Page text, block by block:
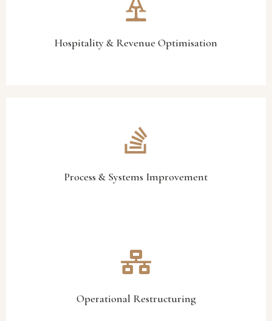
Hospitality & Revenue Optimisation
Hospitality & Revenue Optimisation
We identify opportunities to improve hospitality performance,
operational efficiency, member engagement, and revenue
generation across key business areas.
Process & Systems Improvement
Process & Systems Improvement
systems, and procedures to improve efficiency, accountability,
and operational consistency.
Operational Restructuring
Operational Restructuring
operational restructuring initiatives designed to improve
performance and stabilise operations.